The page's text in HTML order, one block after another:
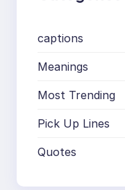
captions
Meanings
Most Trending
Pick Up Lines
Quotes